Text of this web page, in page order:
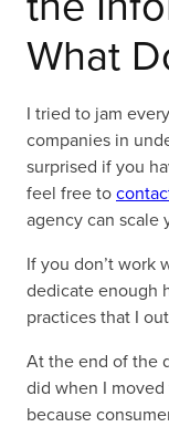
What
I tried to jam
companies in
surprised if you
feel free to
agency can scale
If you don’t work
dedicate enough
practices that I
At the end of the
did when I moved
because